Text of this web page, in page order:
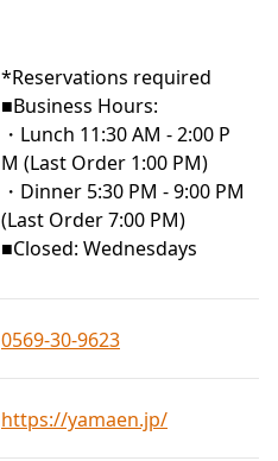
*Reservations required
■Business Hours:
・Lunch 11:30 AM - 2:00 P
M (Last Order 1:00 PM)
・Dinner 5:30 PM - 9:00 PM
(Last Order 7:00 PM)
■Closed: Wednesdays
0569-30-9623
https://yamaen.jp/